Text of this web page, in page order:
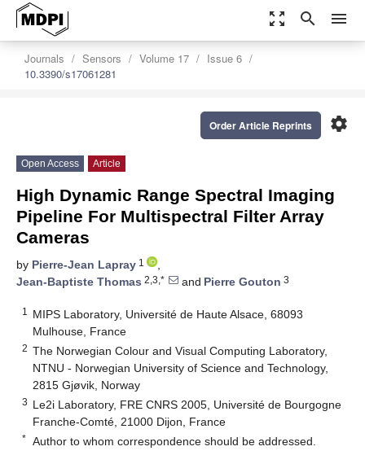
zoom_out_map search menu
Journals Sensors Volume 17
Issue 6
10.3390/s17061281
settings
Order Article Reprints
Open Access Article
High Dynamic Range Spectral Imaging
Pipeline For Multispectral Filter Array
Cameras
by Pierre-Jean Lapray 1
,
Jean-Baptiste Thomas 2,3,* and Pierre Gouton 3
1
MIPS Laboratory, Université de Haute Alsace, 68093
Mulhouse, France
2 The Norwegian Colour and Visual Computing Laboratory,
NTNU - Norwegian University of Science and Technology,
2815 Gjøvik, Norway
3 Le2i Laboratory, FRE CNRS 2005, Université de Bourgogne
Franche-Comté, 21000 Dijon, France
* Author to whom correspondence should be addressed.